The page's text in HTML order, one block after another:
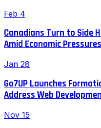
Feb 4
Canadians Turn to Side
Amid Economic Pressures
Jan 28
Go7UP Launches
Address Web
Nov 15